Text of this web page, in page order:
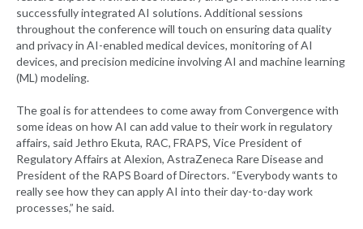
successfully integrated AI solutions. Additional sessions
throughout the conference will touch on ensuring data quality
and privacy in AI-enabled medical devices, monitoring of AI
devices, and precision medicine involving AI and machine learning
(ML) modeling.
The goal is for attendees to come away from Convergence with
some ideas on how AI can add value to their work in regulatory
affairs, said Jethro Ekuta, RAC, FRAPS, Vice President of
Regulatory Affairs at Alexion, AstraZeneca Rare Disease and
President of the RAPS Board of Directors. “Everybody wants to
really see how they can apply AI into their day-to-day work
processes,” he said.